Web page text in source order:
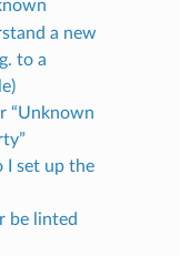
a new
to a
“Unknown
I set up the
be linted